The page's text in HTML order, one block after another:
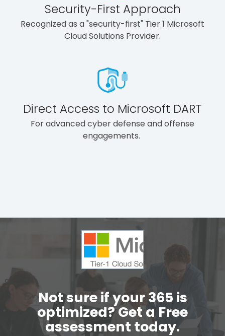
Security-First Approach
Recognized as a "security-first" Tier 1 Microsoft
Cloud Solutions Provider.
Direct Access to Microsoft DART
For advanced cyber defense and offense
engagements.
Not sure if your 365 is
optimized? Get a Free
assessment today.